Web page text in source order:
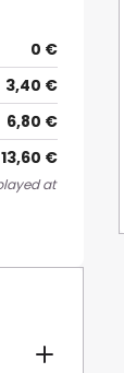
0 €
3,40 €
6,80 €
13,60 €
at